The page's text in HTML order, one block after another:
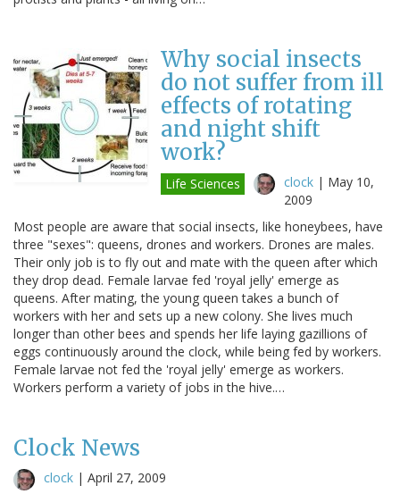
Why social insects
do not suffer from ill
effects of rotating
and night shift
work?
Life Sciences clock | May 10,
2009
Most people are aware that social insects, like honeybees, have
three "sexes": queens, drones and workers. Drones are males.
Their only job is to fly out and mate with the queen after which
they drop dead. Female larvae fed 'royal jelly' emerge as
queens. After mating, the young queen takes a bunch of
workers with her and sets up a new colony. She lives much
longer than other bees and spends her life laying gazillions of
eggs continuously around the clock, while being fed by workers.
Female larvae not fed the 'royal jelly' emerge as workers.
Workers perform a variety of jobs in the hive.…
Clock News
clock | April 27, 2009